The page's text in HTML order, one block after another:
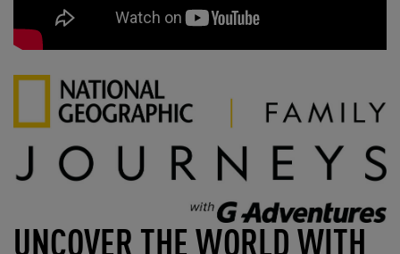
UNCOVER THE WORLD WITH